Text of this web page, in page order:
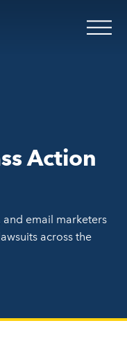
Action
email marketers
across the